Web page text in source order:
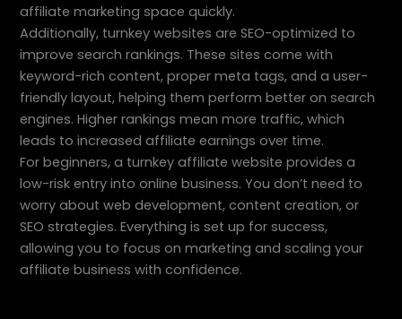
affiliate marketing space quickly.
Additionally, turnkey websites are SEO-optimized to
improve search rankings. These sites come with
keyword-rich content, proper meta tags, and a user-
friendly layout, helping them perform better on search
engines. Higher rankings mean more traffic, which
leads to increased affiliate earnings over time.
For beginners, a turnkey affiliate website provides a
low-risk entry into online business. You don’t need to
worry about web development, content creation, or
SEO strategies. Everything is set up for success,
allowing you to focus on marketing and scaling your
affiliate business with confidence.